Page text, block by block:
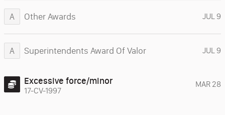
A Other Awards JUL 9
A Superintendents Award Of Valor JUL 9
Excessive force/minor
17-CV-1997
MAR 28